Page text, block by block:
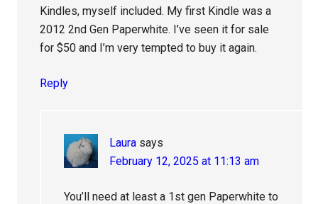
Kindles, myself included. My first Kindle was a
2012 2nd Gen Paperwhite. I’ve seen it for sale
for $50 and I’m very tempted to buy it again.
Reply
Laura says
February 12, 2025 at 11:13 am
You’ll need at least a 1st gen Paperwhite to